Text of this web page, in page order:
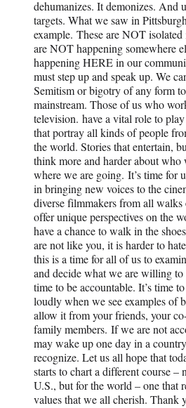
dehumanizes. It demonizes. And
targets. What we saw in
example. These are NOT
are NOT happening somewhere
happening HERE in our
must step up and speak up. We
Semitism or bigotry of any form
mainstream. Those of us who
television. have a vital role to
that portray all kinds of people
the world. Stories that entertain,
think more and harder about who
where we are going. It’s time for
in bringing new voices to the
diverse filmmakers from all
offer unique perspectives on the
have a chance to walk in the
are not like you, it is harder to
this is a time for all of us to
and decide what we are willing to
time to be accountable. It’s time
loudly when we see examples of
allow it from your friends, your
family members. If we are not
may wake up one day in a
recognize. Let us all hope that
starts to chart a different course –
U.S., but for the world – one that
values that we all cherish. Thank